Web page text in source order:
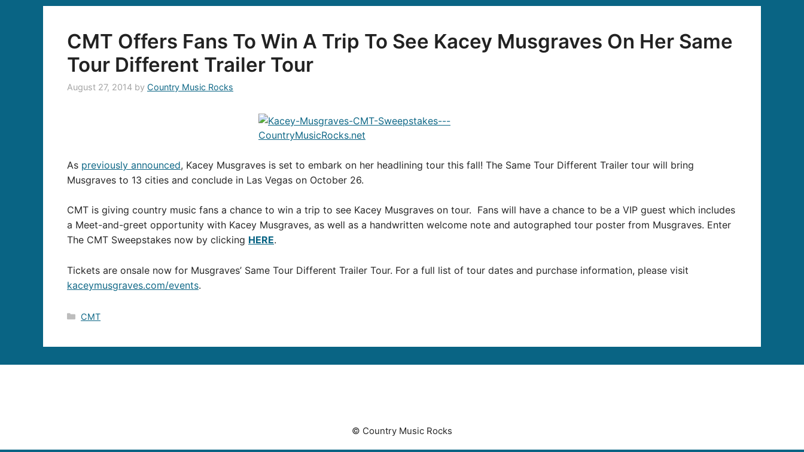
CMT Offers Fans To Win A Trip To See Kacey Musgraves On Her Same
Tour Different Trailer Tour
August 27, 2014 by Country Music Rocks
As previously announced, Kacey Musgraves is set to embark on her headlining tour this fall! The Same Tour Different Trailer tour will bring
Musgraves to 13 cities and conclude in Las Vegas on October 26.
CMT is giving country music fans a chance to win a trip to see Kacey Musgraves on tour. Fans will have a chance to be a VIP guest which includes
a Meet-and-greet opportunity with Kacey Musgraves, as well as a handwritten welcome note and autographed tour poster from Musgraves. Enter
The CMT Sweepstakes now by clicking HERE.
Tickets are onsale now for Musgraves’ Same Tour Different Trailer Tour. For a full list of tour dates and purchase information, please visit
kaceymusgraves.com/events.
Categories
CMT
© Country Music Rocks